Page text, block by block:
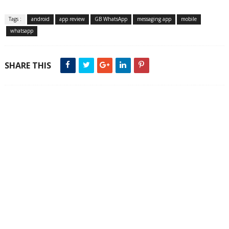
Tags : android app review GB WhatsApp messaging app
mobile
whatsapp
SHARE THIS